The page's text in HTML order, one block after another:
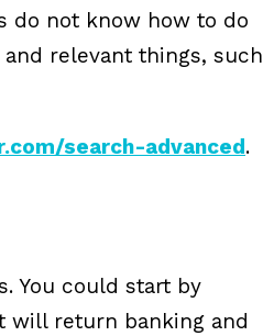
do not know how to do
relevant things, such
search-advanced.
You could start by
will return banking and